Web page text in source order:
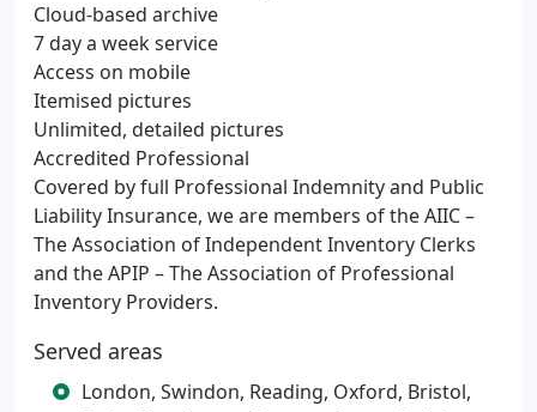
Cloud-based archive
7 day a week service
Access on mobile
Itemised pictures
Unlimited, detailed pictures
Accredited Professional
Covered by full Professional Indemnity and Public
Liability Insurance, we are members of the AIIC –
The Association of Independent Inventory Clerks
and the APIP – The Association of Professional
Inventory Providers.
Served areas
London, Swindon, Reading, Oxford, Bristol,